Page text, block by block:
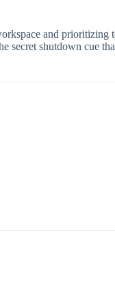
and prioritizing
shutdown cue